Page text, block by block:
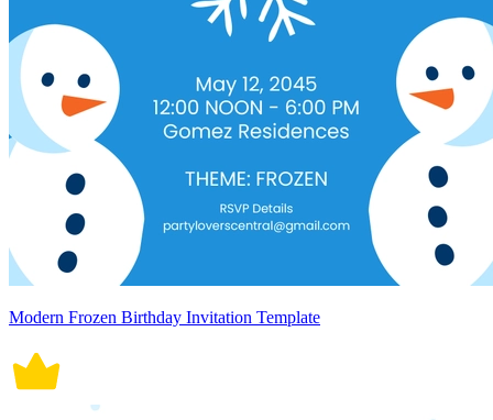
Modern Frozen Birthday Invitation Template